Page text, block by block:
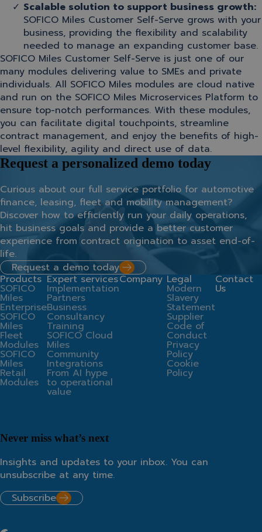
Scalable solution to support business growth:
SOFICO Miles Customer Self-Serve grows with your
business, providing the flexibility and scalability
needed to manage an expanding customer base.
SOFICO Miles Customer Self-Serve is just one of our
many modules delivering value to SMEs and private
individuals. All SOFICO Miles modules are cloud native
and run on the SOFICO Miles Microservices Platform to
ensure top-notch performances. With these modules,
you can facilitate digital touchpoints, streamline
contract management, and enjoy the benefits of high-
level flexibility, agility and direct use of data.
Request a personalized demo today
Curious about our full service portfolio for automotive
finance, leasing, fleet and mobility management?
Discover how to efficiently run your daily operations,
hit business goals and provide a better customer
experience from contract origination to asset end-of-
life.
Request a demo today
Products
SOFICO
Miles
Enterprise
SOFICO
Miles
Fleet
Modules
SOFICO
Miles
Retail
Modules
Expert services
Implementation
Partners
Business
Consultancy
Training
SOFICO Cloud
Miles
Community
Integrations
From AI hype
to operational
value
Company Legal
Modern
Slavery
Statement
Supplier
Code of
Conduct
Privacy
Policy
Cookie
Policy
Contact
Us
Never miss what’s next
Insights and updates to your inbox. You can
unsubscribe at any time.
Subscribe